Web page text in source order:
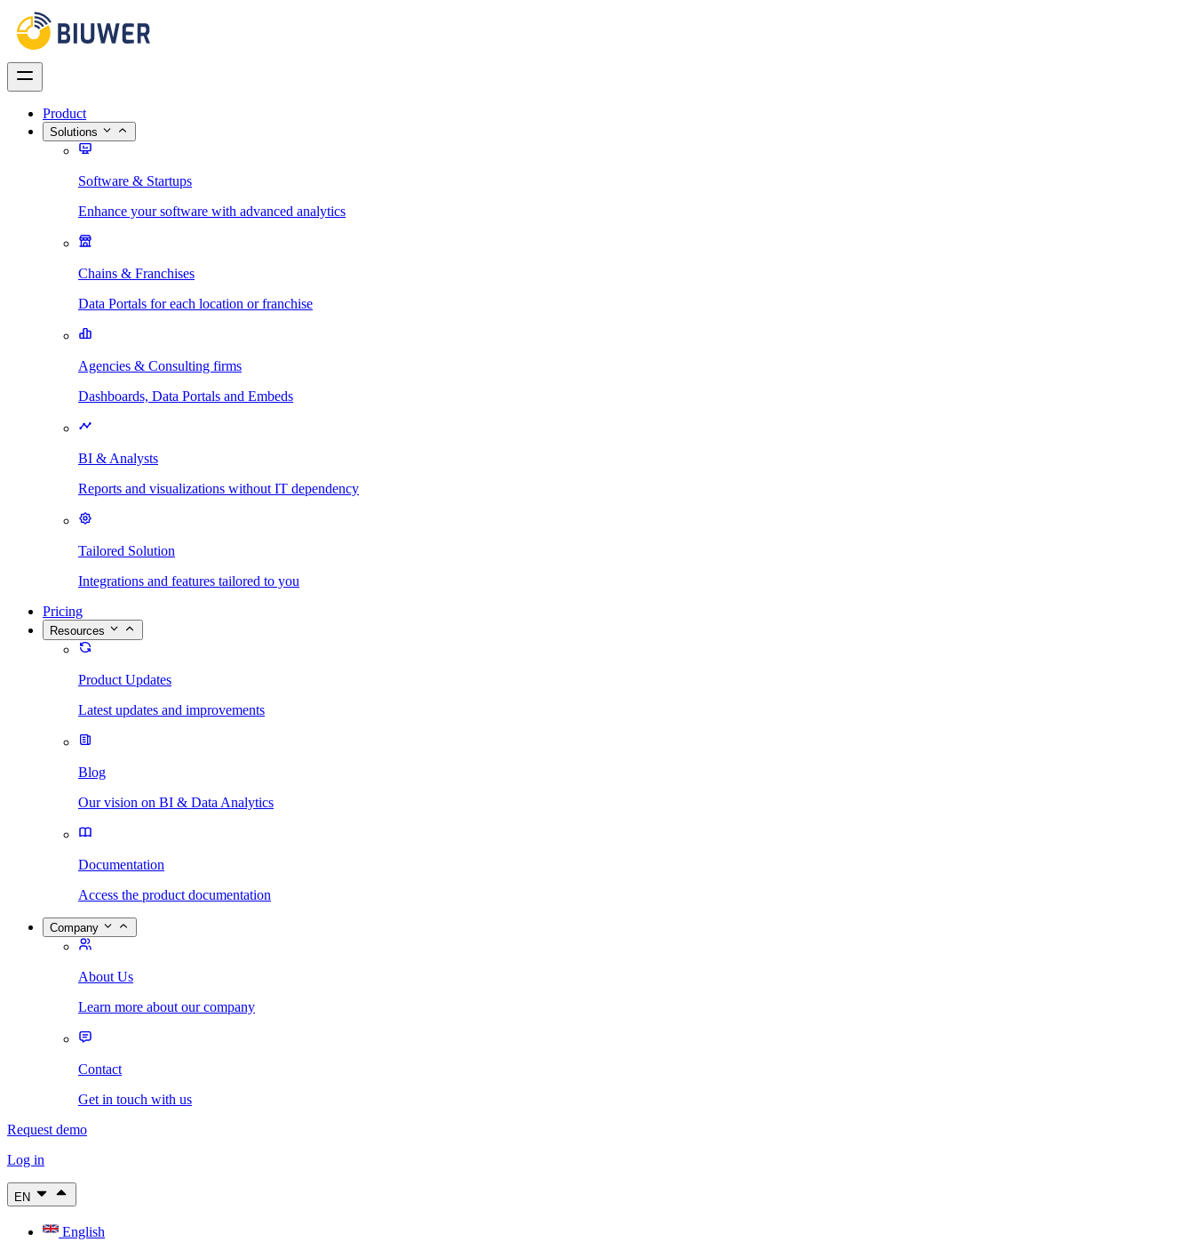
Product
Solutions
Software & Startups
Enhance your software with advanced analytics
Chains & Franchises
Data Portals for each location or franchise
Agencies & Consulting firms
Dashboards, Data Portals and Embeds
BI & Analysts
Reports and visualizations without IT dependency
Tailored Solution
Integrations and features tailored to you
Pricing
Resources
Product Updates
Latest updates and improvements
Blog
Our vision on BI & Data Analytics
Documentation
Access the product documentation
Company
About Us
Learn more about our company
Contact
Get in touch with us
Request demo
Log in
EN
English